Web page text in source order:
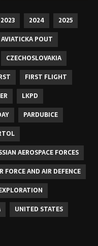
2023 2024
2025
AVIATICKA POUT
CZECHOSLOVAKIA
FIRST FLIGHT
LKPD
PARDUBICE
AEROSPACE FORCES
FORCE AND AIR DEFENCE
UNITED STATES